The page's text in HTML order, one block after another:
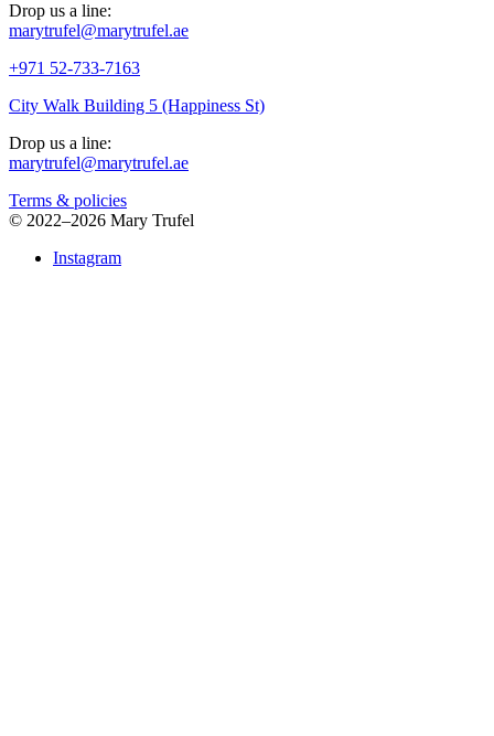
Drop us a line:
marytrufel@marytrufel.ae
+971 52-733-7163
City Walk Building 5 (Happiness St)
Drop us a line:
marytrufel@marytrufel.ae
Terms & policies
© 2022–2026 Mary Trufel
Instagram